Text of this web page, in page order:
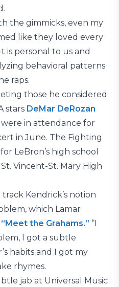
the gimmicks, even my
like they loved every
is personal to us and
behavioral patterns
raps.
those he considered
stars DeMar DeRozan
in attendance for
in June. The Fighting
LeBron’s high school
Vincent-St. Mary High
Kendrick’s notion
which Lamar
“Meet the Grahams.” “I
I got a subtle
habits and I got my
rhymes.
jab at Universal Music